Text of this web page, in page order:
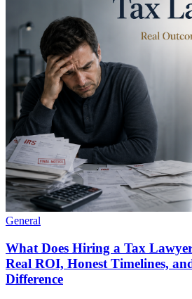
General
What Does Hiring a Tax
Real ROI, Honest Timelines,
Difference